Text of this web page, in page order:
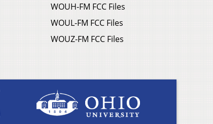
WOUH-FM FCC Files
WOUL-FM FCC Files
WOUZ-FM FCC Files